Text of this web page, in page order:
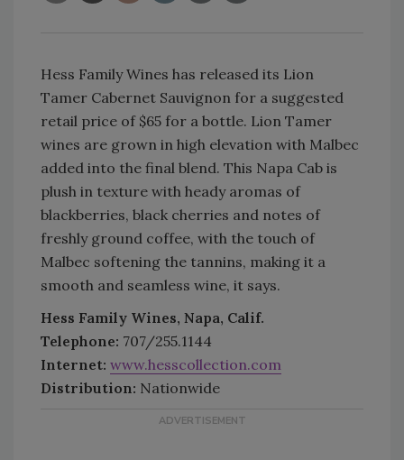
Hess Family Wines has released its Lion
Tamer Cabernet Sauvignon for a suggested
retail price of $65 for a bottle. Lion Tamer
wines are grown in high elevation with Malbec
added into the final blend. This Napa Cab is
plush in texture with heady aromas of
blackberries, black cherries and notes of
freshly ground coffee, with the touch of
Malbec softening the tannins, making it a
smooth and seamless wine, it says.
Hess Family Wines, Napa, Calif.
Telephone: 707/255.1144
Internet: www.hesscollection.com
Distribution: Nationwide